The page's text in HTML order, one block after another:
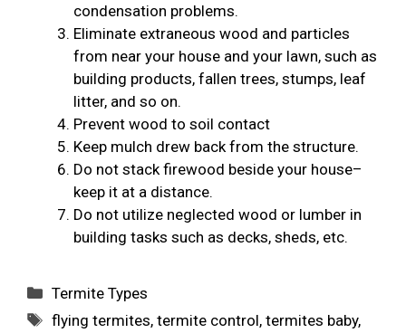
condensation problems.
Eliminate extraneous wood and particles
from near your house and your lawn, such as
building products, fallen trees, stumps, leaf
litter, and so on.
Prevent wood to soil contact
Keep mulch drew back from the structure.
Do not stack firewood beside your house–
keep it at a distance.
Do not utilize neglected wood or lumber in
building tasks such as decks, sheds, etc.
Termite Types
flying termites,termite control,termites baby,